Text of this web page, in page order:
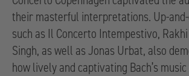
their masterful interpretations. Up-
such as Il Concerto Intempestivo,
Singh, as well as Jonas Urbat, also
how lively and captivating Bach’s music